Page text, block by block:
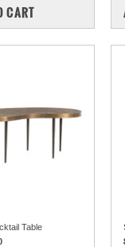
CART
Table